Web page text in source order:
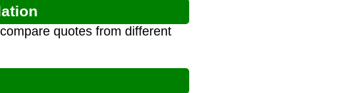
quotes from different